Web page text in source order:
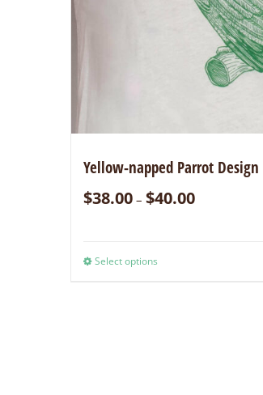
Yellow-napped Parrot Design
$38.00 – $40.00
Select options